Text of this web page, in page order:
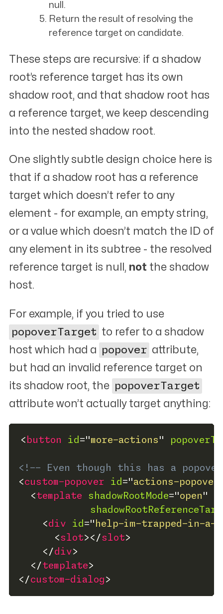
null.
Return the result of resolving the
reference target on candidate.
These steps are recursive: if a shadow
root’s reference target has its own
shadow root, and that shadow root has
a reference target, we keep descending
into the nested shadow root.
One slightly subtle design choice here is
that if a shadow root has a reference
target which doesn’t refer to any
element - for example, an empty string,
or a value which doesn’t match the ID of
any element in its subtree - the resolved
reference target is null, not the shadow
host.
For example, if you tried to use
popoverTarget to refer to a shadow
host which had a
popover attribute,
but had an invalid reference target on
its shadow root, the popoverTarget
attribute won’t actually target anything:
< button id ="more-actions "
<!-- Even though this has a
<custom-popover id ="actions-popover
<template shadowRootMode="open "
<div id =" help-im-trapped-in-a-
<slot> </slot>
</div>
</template>
</custom-dialog >